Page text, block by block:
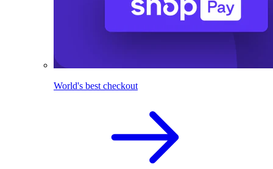
World's best checkout